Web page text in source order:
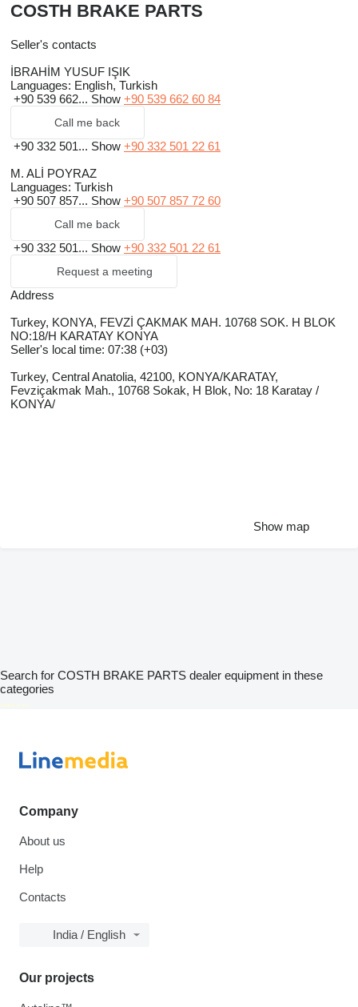
COSTH BRAKE PARTS
Seller's contacts
İBRAHİM YUSUF IŞIK
Languages: English, Turkish
+90 539 662... Show +90 539 662 60 84
Call me back
+90 332 501... Show +90 332 501 22 61
M. ALİ POYRAZ
Languages: Turkish
+90 507 857... Show +90 507 857 72 60
Call me back
+90 332 501... Show +90 332 501 22 61
Request a meeting
Address
Turkey, KONYA, FEVZİ ÇAKMAK MAH. 10768 SOK. H BLOK
NO:18/H KARATAY KONYA
Seller's local time: 07:38 (+03)
Turkey, Central Anatolia, 42100, KONYA/KARATAY,
Fevziçakmak Mah., 10768 Sokak, H Blok, No: 18 Karatay /
KONYA/
Show map
Search for COSTH BRAKE PARTS dealer equipment in these
categories
Company
About us
Help
Contacts
India / English
Our projects